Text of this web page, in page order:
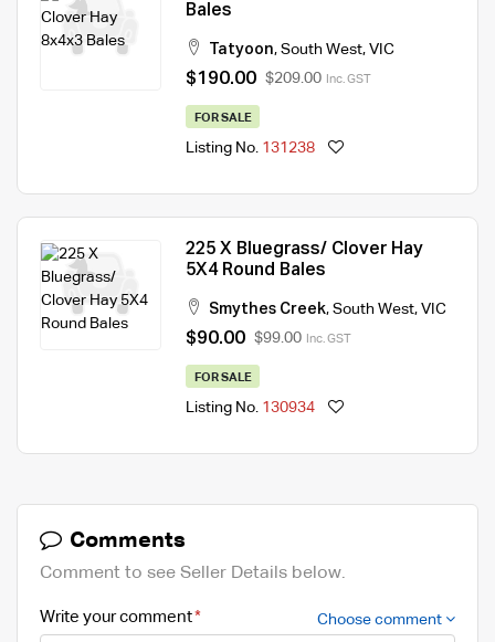
Bales
Tatyoon, South West, VIC
$190.00 $209.00 Inc. GST
FOR SALE
Listing No. 131238
225 X Bluegrass/ Clover Hay
5X4 Round Bales
Smythes Creek, South West, VIC
$90.00 $99.00 Inc. GST
FOR SALE
Listing No. 130934
Comments
Comment to see Seller Details below.
Write your comment Choose comment